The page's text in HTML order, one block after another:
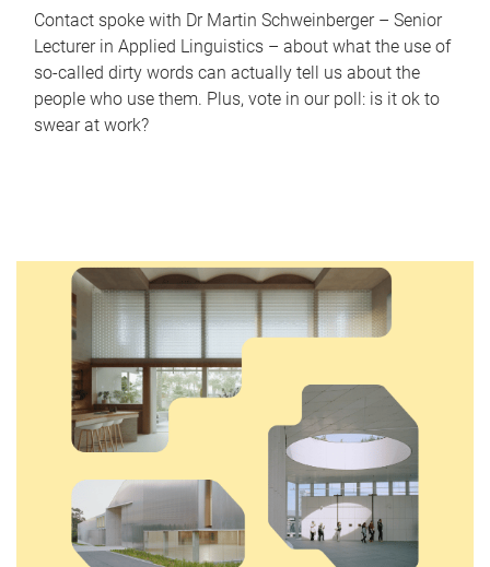
Contact spoke with Dr Martin Schweinberger – Senior
Lecturer in Applied Linguistics – about what the use of
so-called dirty words can actually tell us about the
people who use them. Plus, vote in our poll: is it ok to
swear at work?